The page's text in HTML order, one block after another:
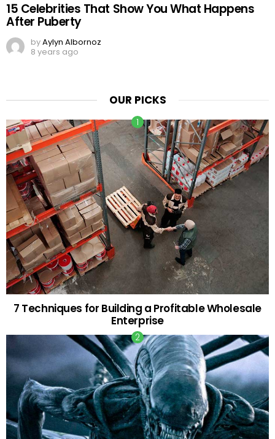
15 Celebrities That Show You What Happens
After Puberty
byAylyn Albornoz
8 years ago
OUR PICKS
7 Techniques for Building a Profitable Wholesale
Enterprise